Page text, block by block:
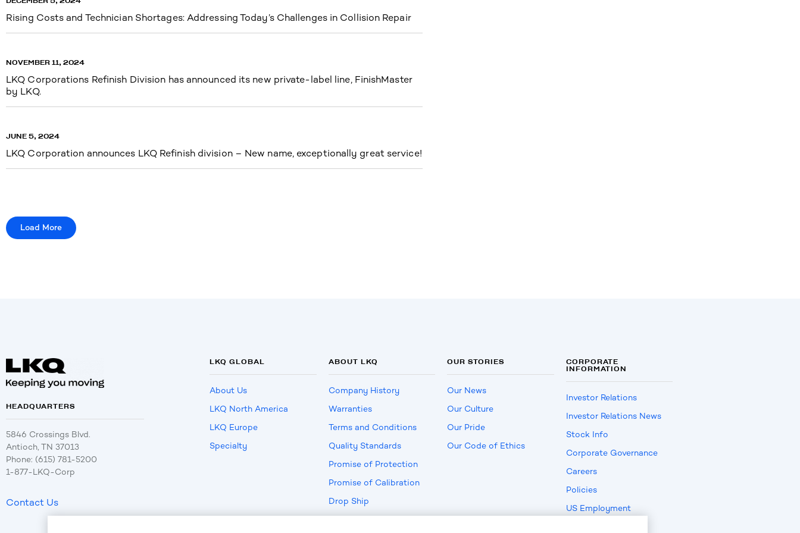
Rising Costs and Technician Shortages: Addressing Today’s Challenges in Collision Repair
NOVEMBER 11, 2024
LKQ Corporations Refinish Division has announced its new private-label line, FinishMaster
by LKQ.
JUNE 5, 2024
LKQ Corporation announces LKQ Refinish division – New name, exceptionally great service!
Load More
HEADQUARTERS
5846 Crossings Blvd.
Antioch, TN 37013
Phone: (615) 781-5200
1-877-LKQ-Corp
Contact Us
LKQ GLOBAL
About Us
LKQ North America
LKQ Europe
Specialty
ABOUT LKQ
Company History
Warranties
Terms and Conditions
Quality Standards
Promise of Protection
Promise of Calibration
Drop Ship
OUR STORIES
Our News
Our Culture
Our Pride
Our Code of Ethics
CORPORATE
INFORMATION
Investor Relations
Investor Relations News
Stock Info
Corporate Governance
Careers
Policies
US Employment